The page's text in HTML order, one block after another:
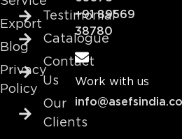
Export
Blog
Privacy
Policy
Testimonial
Catalogue
Contact
Us
Our
Clients
+91 89569
38780
Work with us